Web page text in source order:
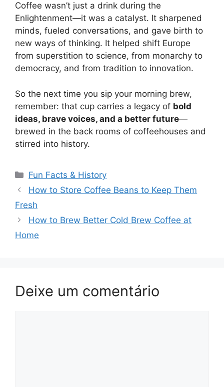
Coffee wasn’t just a drink during the
Enlightenment—it was a catalyst. It sharpened
minds, fueled conversations, and gave birth to
new ways of thinking. It helped shift Europe
from superstition to science, from monarchy to
democracy, and from tradition to innovation.
So the next time you sip your morning brew,
remember: that cup carries a legacy of bold
ideas, brave voices, and a better future—
brewed in the back rooms of coffeehouses and
stirred into history.
Categorias
Fun Facts & History
Navegação
de
How to Store Coffee Beans to Keep Them
Fresh
How to Brew Better Cold Brew Coffee at
Home
Deixe um comentário